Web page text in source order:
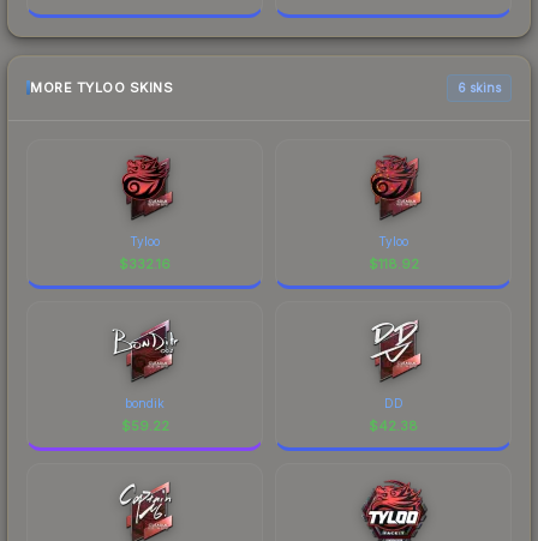
MORE TYLOO SKINS 6 skins
Tyloo
$332.16
Tyloo
$118.92
bondik
$59.22
DD
$42.38